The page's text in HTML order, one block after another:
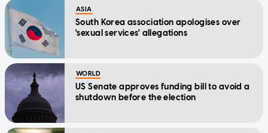
ASIA
South Korea association apologises over
'sexual services' allegations
WORLD
US Senate approves funding bill to avoid a
shutdown before the election